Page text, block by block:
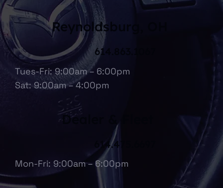
Tues-Fri: 9:00am – 6:00pm
Sat: 9:00am – 4:00pm
614.863.1067
Reynoldsburg, OH
Mon-Fri: 9:00am – 6:00pm
614.475.6697
Dealer & Fleet